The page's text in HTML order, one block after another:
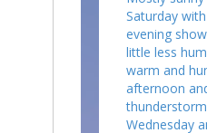
Saturday
evening
little less
warm and
afternoon
Wednesday